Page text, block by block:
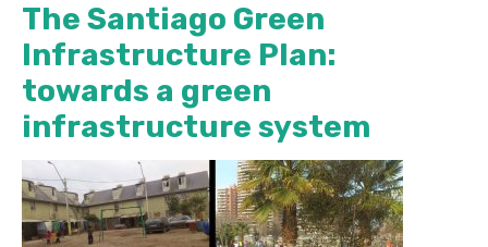
The Santiago Green
Infrastructure Plan:
towards a green
infrastructure system